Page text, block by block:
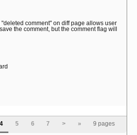
comment" on diff page allows user
the comment, but the comment flag will
4 5 6 7 > » 9 pages